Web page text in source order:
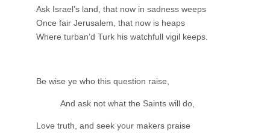
Ask Israel’s land, that now in sadness weeps
Once fair Jerusalem, that now is heaps
Where turban’d Turk his watchfull vigil keeps.
Be wise ye who this question raise,
And ask not what the Saints will do,
Love truth, and seek your makers praise